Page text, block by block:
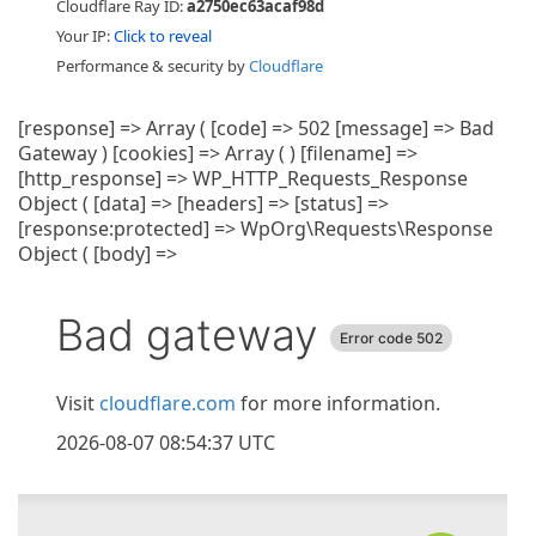
Cloudflare Ray ID:a2750ec63acaf98d
Your IP:Click to reveal
Performance & security byCloudflare
[response] => Array ( [code] => 502 [message] => Bad
Gateway ) [cookies] => Array ( ) [filename] =>
[http_response] => WP_HTTP_Requests_Response
Object ( [data] => [headers] => [status] =>
[response:protected] => WpOrg\Requests\Response
Object ( [body] =>
Bad gateway Error code 502
Visit cloudflare.com for more information.
2026-08-07 08:54:37 UTC